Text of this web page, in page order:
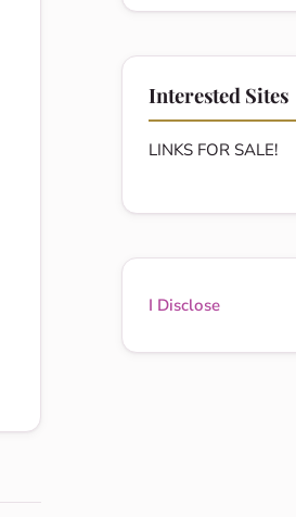
Interested Sites
LINKS FOR SALE!
I Disclose